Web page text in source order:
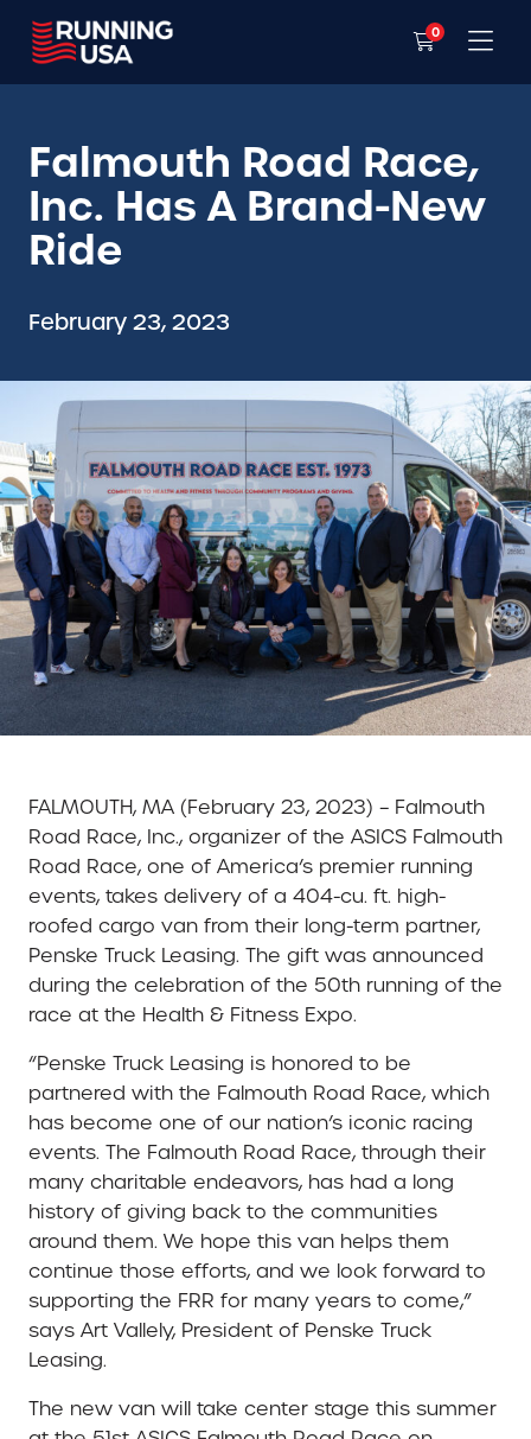
0
Falmouth Road Race,
Inc. Has A Brand-New
Ride
February 23, 2023
FALMOUTH, MA (February 23, 2023) – Falmouth
Road Race, Inc., organizer of the ASICS Falmouth
Road Race, one of America’s premier running
events, takes delivery of a 404-cu. ft. high-
roofed cargo van from their long-term partner,
Penske Truck Leasing. The gift was announced
during the celebration of the 50th running of the
race at the Health & Fitness Expo.
“Penske Truck Leasing is honored to be
partnered with the Falmouth Road Race, which
has become one of our nation’s iconic racing
events. The Falmouth Road Race, through their
many charitable endeavors, has had a long
history of giving back to the communities
around them. We hope this van helps them
continue those efforts, and we look forward to
supporting the FRR for many years to come,”
says Art Vallely, President of Penske Truck
Leasing.
The new van will take center stage this summer